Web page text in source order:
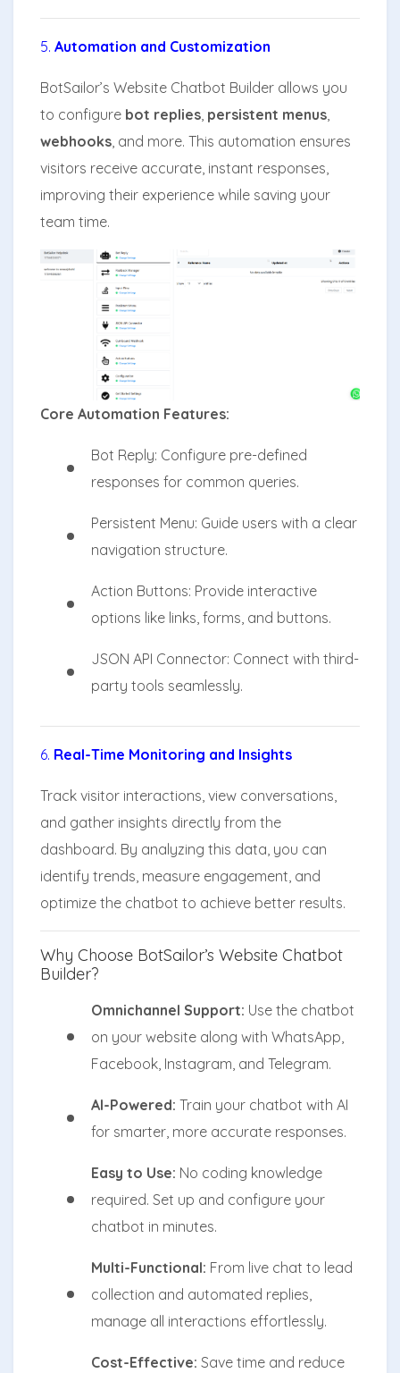
5. Automation and Customization
BotSailor’s Website Chatbot Builder allows you
to configure bot replies persistent menus
webhooks , and more. This automation ensures
visitors receive accurate, instant responses,
improving their experience while saving your
team time.
Core Automation Features:
Bot Reply: Configure pre-defined
responses for common queries.
Persistent Menu: Guide users with a clear
navigation structure.
Action Buttons: Provide interactive
options like links, forms, and buttons.
JSON API Connector: Connect with third-
party tools seamlessly.
6. Real-Time Monitoring and Insights
Track visitor interactions, view conversations,
and gather insights directly from the
dashboard. By analyzing this data, you can
identify trends, measure engagement, and
optimize the chatbot to achieve better results.
Why Choose BotSailor’s Website Chatbot
Builder?
Omnichannel Support: Use the chatbot
on your website along with WhatsApp,
Facebook, Instagram, and Telegram.
AI-Powered: Train your chatbot with AI
for smarter, more accurate responses.
Easy to Use: No coding knowledge
required. Set up and configure your
chatbot in minutes.
Multi-Functional: From live chat to lead
collection and automated replies,
manage all interactions effortlessly.
Cost-Effective: Save time and reduce